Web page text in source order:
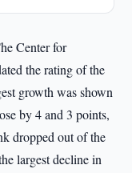
Center for
the rating of the
growth was shown
by 4 and 3 points,
dropped out of the
largest decline in